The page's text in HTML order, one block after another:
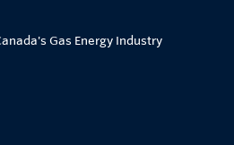
Gas Energy Industry